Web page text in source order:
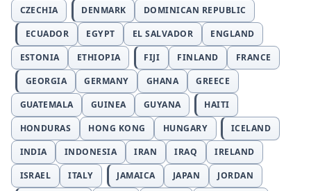
CZECHIA
DENMARK
DOMINICAN REPUBLIC
ECUADOR
EGYPT EL SALVADOR
ENGLAND
ESTONIA
ETHIOPIA FIJI FINLAND
FRANCE
GEORGIA
GERMANY GHANA
GREECE
GUATEMALA
GUINEA GUYANA
HAITI
HONDURAS
HONG KONG HUNGARY
ICELAND
INDIA
INDONESIA IRAN IRAQ
IRELAND
ISRAEL
ITALY JAMAICA JAPAN
JORDAN